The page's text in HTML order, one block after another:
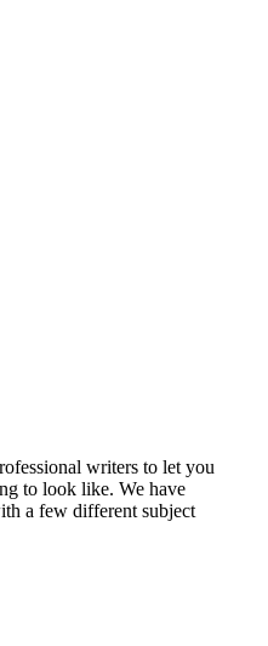
writers to let you
to look like. We have
a few different subject